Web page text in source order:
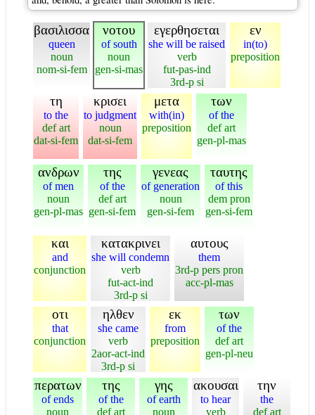
βασιλισσα
queen
noun
nom-si-fem
νοτου
of south
noun
gen-si-mas
εγερθησεται
she will be raised
verb
fut-pas-ind
3rd-p si
εν
in(to)
preposition
τη
to the
def art
dat-si-fem
κρισει
to judgment
noun
dat-si-fem
μετα
with(in)
preposition
των
of the
def art
gen-pl-mas
ανδρων
of men
noun
gen-pl-mas
της
of the
def art
gen-si-fem
γενεας
of generation
noun
gen-si-fem
ταυτης
of this
dem pron
gen-si-fem
και
and
conjunction
κατακρινει
she will condemn
verb
fut-act-ind
3rd-p si
αυτους
them
3rd-p pers pron
acc-pl-mas
οτι
that
conjunction
ηλθεν
she came
verb
2aor-act-ind
3rd-p si
εκ
from
preposition
των
of the
def art
gen-pl-neu
περατων
of ends
noun
της
of the
def art
γης
of earth
noun
ακουσαι
to hear
verb
την
the
def art